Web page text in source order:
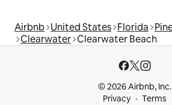
Airbnb United States Florida
Clearwater Clearwater Beach
© 2026 Airbnb, Inc.
Privacy
Terms